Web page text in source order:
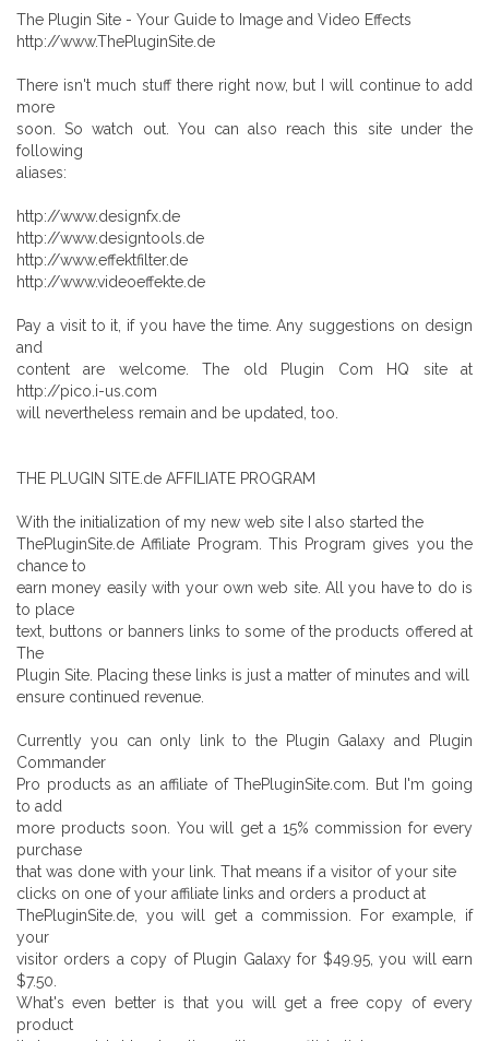
The Plugin Site - Your Guide to Image and Video Effects
http://www.ThePluginSite.de
There isn't much stuff there right now, but I will continue to add
more
soon. So watch out. You can also reach this site under the
following
aliases:
http://www.designfx.de
http://www.designtools.de
http://www.effektfilter.de
http://www.videoeffekte.de
Pay a visit to it, if you have the time. Any suggestions on design
and
content are welcome. The old Plugin Com HQ site at
http://pico.i-us.com
will nevertheless remain and be updated, too.
THE PLUGIN SITE.de AFFILIATE PROGRAM
With the initialization of my new web site I also started the
ThePluginSite.de Affiliate Program. This Program gives you the
chance to
earn money easily with your own web site. All you have to do is
to place
text, buttons or banners links to some of the products offered at
The
Plugin Site. Placing these links is just a matter of minutes and will
ensure continued revenue.
Currently you can only link to the Plugin Galaxy and Plugin
Commander
Pro products as an affiliate of ThePluginSite.com. But I'm going
to add
more products soon. You will get a 15% commission for every
purchase
that was done with your link. That means if a visitor of your site
clicks on one of your affiliate links and orders a product at
ThePluginSite.de, you will get a commission. For example, if
your
visitor orders a copy of Plugin Galaxy for $49.95, you will earn
$7.50.
What's even better is that you will get a free copy of every
product